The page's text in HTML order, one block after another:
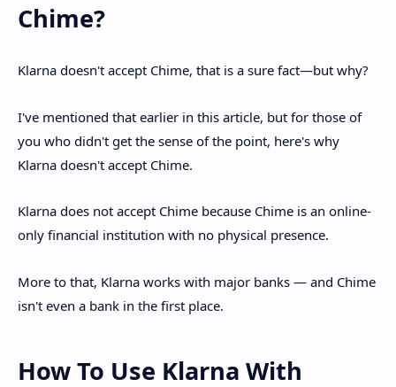
Chime?
Klarna doesn't accept Chime, that is a sure fact—but why?
I've mentioned that earlier in this article, but for those of
you who didn't get the sense of the point, here's why
Klarna doesn't accept Chime.
Klarna does not accept Chime because Chime is an online-
only financial institution with no physical presence.
More to that, Klarna works with major banks — and Chime
isn't even a bank in the first place.
How To Use Klarna With